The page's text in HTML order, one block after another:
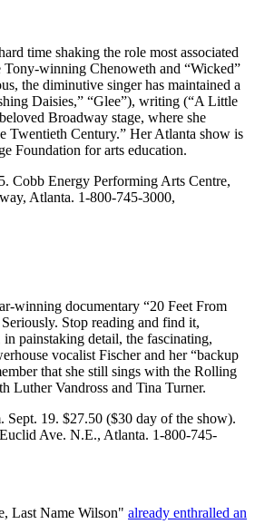
time shaking the role most associated
winning Chenoweth and “Wicked”
the diminutive singer has maintained a
Daisies,” “Glee”), writing (“A Little
Broadway stage, where she
Twentieth Century.” Her Atlanta show is
Foundation for arts education.
Cobb Energy Performing Arts Centre,
Atlanta. 1-800-745-3000,
winning documentary “20 Feet From
Stop reading and find it,
painstaking detail, the fascinating,
vocalist Fischer and her “backup
that she still sings with the Rolling
Luther Vandross and Tina Turner.
Sept. 19. $27.50 ($30 day of the show).
Ave. N.E., Atlanta. 1-800-745-
Last Name Wilson" already enthralled an